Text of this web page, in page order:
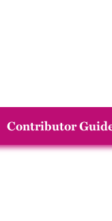
Contributor